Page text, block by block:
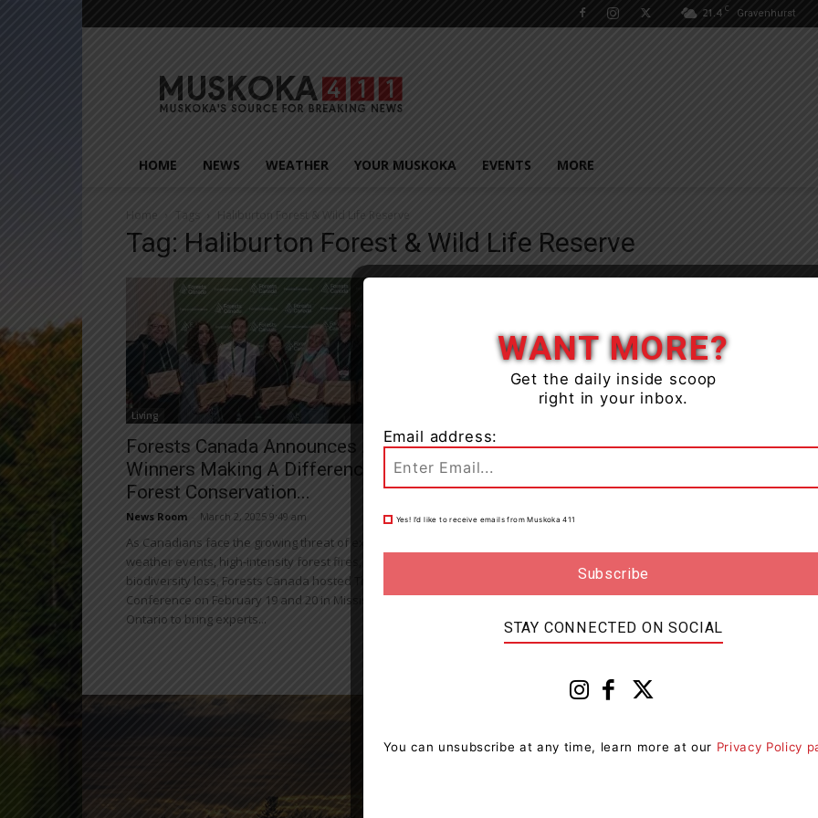
21.4 C Gravenhurst
HOME NEWS WEATHER YOUR MUSKOKA EVENTS MORE
Home Tags Haliburton Forest & Wild Life Reserve
Tag: Haliburton Forest & Wild Life Reserve
Living
Forests Canada Announces Award
Winners Making A Difference In
Forest Conservation...
News Room March 2, 2025 9:49 am 0
As Canadians face the growing threat of extreme
weather events, high-intensity forest fires, and
biodiversity loss, Forests Canada hosted The Forest
Conference on February 19 and 20 in Mississauga,
Ontario to bring experts...
WANT MORE?
Get the daily inside scoop
right in your inbox.
Email address:
Yes! I’d like to receive emails from Muskoka 411
STAY CONNECTED ON SOCIAL
You can unsubscribe at any time, learn more at our Privacy Policy